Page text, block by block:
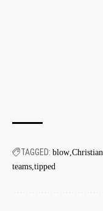
TAGGED: blow Christian
teams tipped